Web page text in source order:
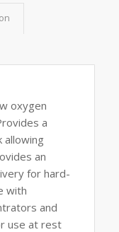
oxygen
a
allowing
an
for hard-
with
and
use at rest